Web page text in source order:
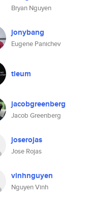
Bryan Nguyen
jonybang
Eugene Panichev
tieum
jacobgreenberg
Jacob Greenberg
joserojas
Jose Rojas
vinhnguyen
Nguyen Vinh